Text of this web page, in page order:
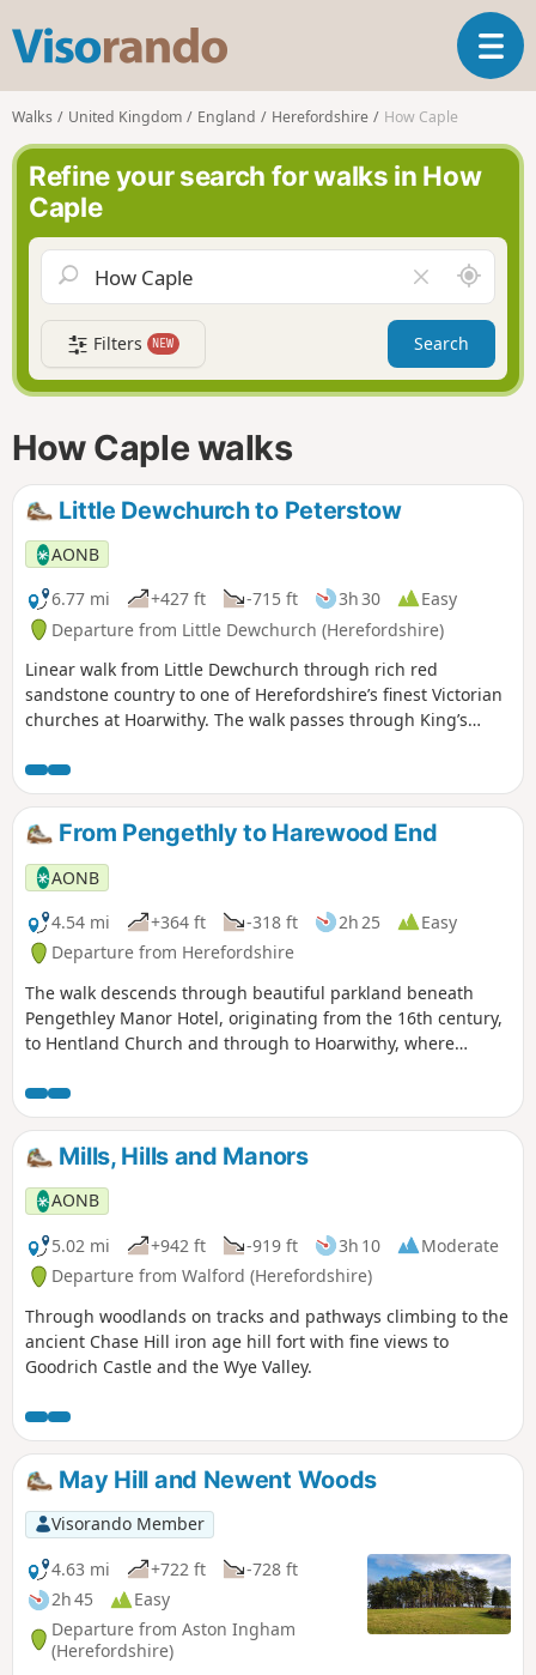
s
o
r
n
o
T
o
a
v
g
a
t
i
Walks United Kingdom England Herefordshire How Caple
Refine your search for walks in How
Caple
l
e
a
r
f
A
r
o
n
d
Filters NEW Search
How Caple walks
Little Dewchurch to Peterstow
AONB
6.77 mi
+427 ft -715 ft 3h 30
Easy
Departure from Little Dewchurch (Herefordshire)
Linear walk from Little Dewchurch through rich red
sandstone country to one of Herefordshire’s finest Victorian
churches at Hoarwithy. The walk passes through King’s
Grove Common and finally across fields to Peterstow. Mostly
on paths with some country lanes.
From Pengethly to Harewood End
AONB
4.54 mi
+364 ft -318 ft 2h 25
Easy
Departure from Herefordshire
The walk descends through beautiful parkland beneath
Pengethley Manor Hotel, originating from the 16th century,
to Hentland Church and through to Hoarwithy, where
Mills, Hills and Manors
AONB
5.02 mi
+942 ft -919 ft 3h 10
Moderate
Departure from Walford (Herefordshire)
Through woodlands on tracks and pathways climbing to the
ancient Chase Hill iron age hill fort with fine views to
Goodrich Castle and the Wye Valley.
May Hill and Newent Woods
Visorando Member
4.63 mi
+722 ft
-728 ft
2h 45
Easy
Departure from Aston Ingham
(Herefordshire)